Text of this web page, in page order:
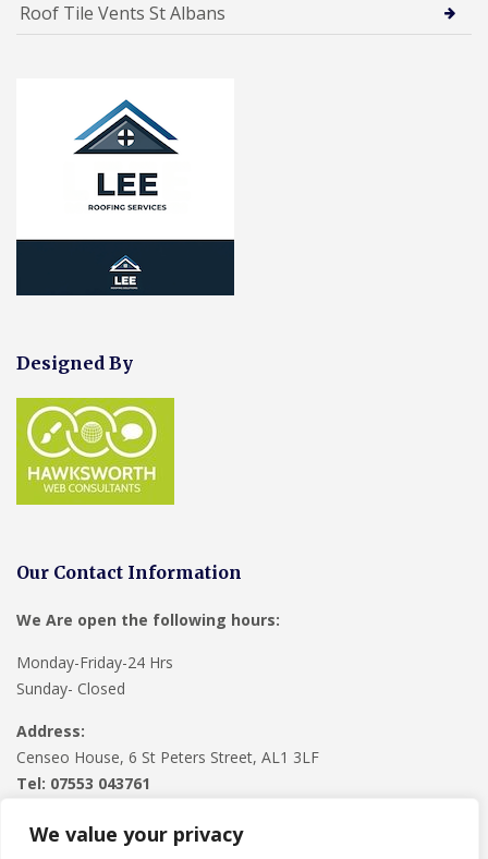
We value your privacy
Roof Tile Vents St Albans
Designed By
Our Contact Information
We Are open the following hours:
Monday-Friday-24 Hrs
Sunday- Closed
Address:
Censeo House, 6 St Peters Street, AL1 3LF
Tel: 07553 043761